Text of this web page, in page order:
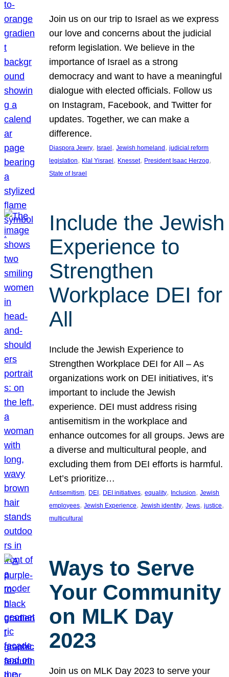
Join us on our trip to Israel as we express
our love and concerns about the judicial
reform legislation. We believe in the
importance of Israel as a strong
democracy and want to have a meaningful
dialogue with elected officials. Follow us
on Instagram, Facebook, and Twitter for
updates. Together, we can make a
difference.
Diaspora Jewry, Israel, Jewish homeland, judicial reform
legislation, Klal Yisrael, Knesset, President Isaac Herzog
State of Israel
Include the Jewish
Experience to
Strengthen
Workplace DEI for
All
Include the Jewish Experience to
Strengthen Workplace DEI for All – As
organizations work on DEI initiatives, it’s
important to include the Jewish
experience. DEI must address rising
antisemitism in the workplace and
enhance outcomes for all groups. Jews are
a diverse and multicultural people, and
excluding them from DEI efforts is harmful.
Let’s prioritize…
Antisemitism, DEI , DEI initiatives, equality, Inclusion, Jewish
employees, Jewish Experience, Jewish identity, Jews, justice
multicultural
Ways to Serve
Your Community
on MLK Day
2023
Join us on MLK Day 2023 to serve your